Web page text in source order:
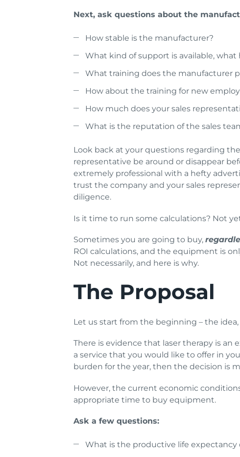
Next, ask questions about the
How stable is the manufacturer?
What kind of support is available, what
What training does the manufacturer
How about the training for new
How much does your sales
What is the reputation of the sales
Look back at your questions regarding
representative be around or disappear
extremely professional with a hefty
trust the company and your sales
diligence.
Is it time to run some calculations? Not
Sometimes you are going to buy,
ROI calculations, and the equipment is
Not necessarily, and here is why.
The Proposal
Let us start from the beginning – the
There is evidence that laser therapy is
a service that you would like to offer in
burden for the year, then the decision is
However, the current economic
appropriate time to buy equipment.
Ask a few questions:
What is the productive life